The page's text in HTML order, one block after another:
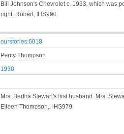
Bill Johnson's Chevrolet c. 1933, which was
right: Robert, IHS990
ourstories:6018
Percy Thompson
1930
Mrs. Bertha Stewart's first husband. Mrs.
Eileen Thompson,, IHS979